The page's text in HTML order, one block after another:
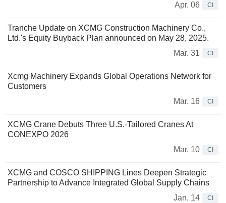
Apr. 06
CI
Tranche Update on XCMG Construction Machinery Co.,
Ltd.'s Equity Buyback Plan announced on May 28, 2025.
Mar. 31
CI
Xcmg Machinery Expands Global Operations Network for
Customers
Mar. 16
CI
XCMG Crane Debuts Three U.S.-Tailored Cranes At
CONEXPO 2026
Mar. 10
CI
XCMG and COSCO SHIPPING Lines Deepen Strategic
Partnership to Advance Integrated Global Supply Chains
Jan. 14
CI